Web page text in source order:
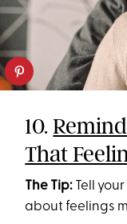
10.
That
The Tip: Tell
about feelings